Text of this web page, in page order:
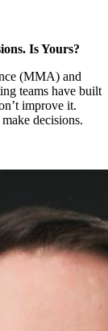
Is Yours?
(MMA) and
teams have built
improve it.
decisions.